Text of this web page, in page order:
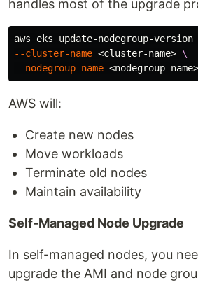
handles most of the upgrade
aws eks update-nodegroup-version
--cluster-name <cluster-name> \
--nodegroup-name
AWS will:
Create new nodes
Move workloads
Terminate old nodes
Maintain availability
Self-Managed Node Upgrade
In self-managed nodes, you
upgrade the AMI and node